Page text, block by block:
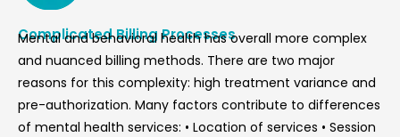
Complicated Billing Processes
Mental and behavioral health has overall more complex
and nuanced billing methods. There are two major
reasons for this complexity: high treatment variance and
pre-authorization. Many factors contribute to differences
of mental health services: • Location of services • Session